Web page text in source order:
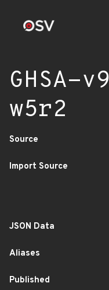
GHSA-
w5r2
Source
Import Source
JSON Data
Aliases
Published